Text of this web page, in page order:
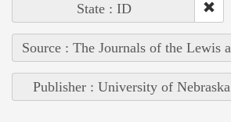
State : ID
Source : The Journals of the Lewis
Publisher : University of Nebraska